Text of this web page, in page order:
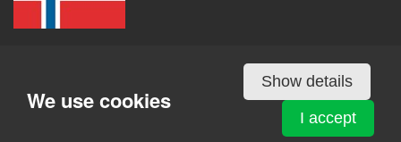
We use cookies
Show details
I accept